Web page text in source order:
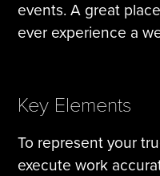
events. A great
ever experience a
Key Elements
To represent your
execute work